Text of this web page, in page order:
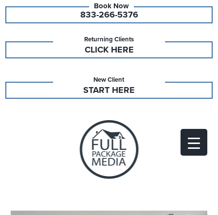
833-266-5376
Returning Clients
CLICK HERE
New Client
START HERE